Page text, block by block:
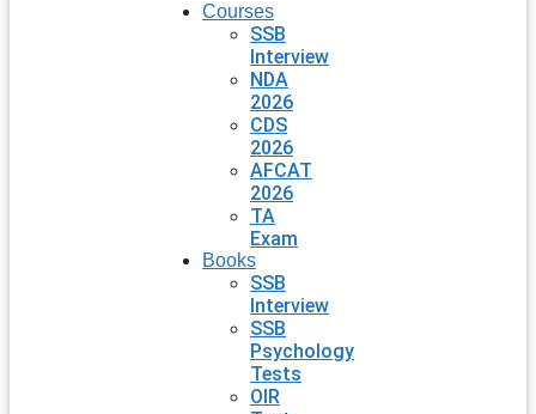
Courses
SSB
Interview
NDA
2026
CDS
2026
AFCAT
2026
TA
Exam
Books
SSB
Interview
SSB
Psychology
Tests
OIR